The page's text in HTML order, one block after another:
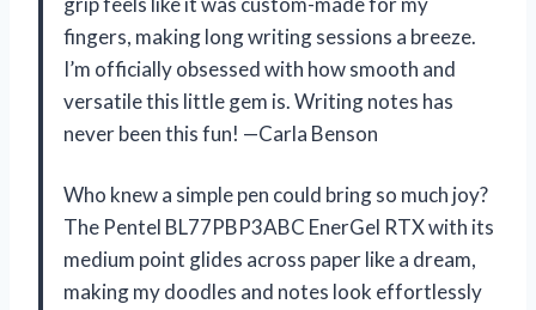
fingers, making long writing sessions a breeze.
I’m officially obsessed with how smooth and
versatile this little gem is. Writing notes has
never been this fun! —Carla Benson
Who knew a simple pen could bring so much joy?
The Pentel BL77PBP3ABC EnerGel RTX with its
medium point glides across paper like a dream,
making my doodles and notes look effortlessly